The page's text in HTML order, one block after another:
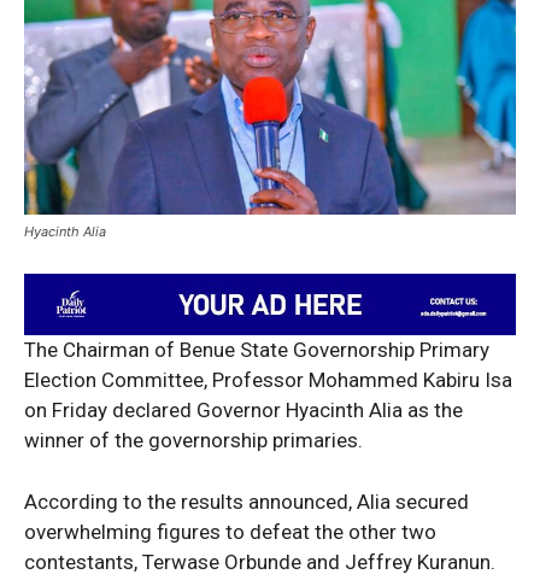
Hyacinth Alia
The Chairman of Benue State Governorship Primary
Election Committee, Professor Mohammed Kabiru Isa
on Friday declared Governor Hyacinth Alia as the
winner of the governorship primaries.
According to the results announced, Alia secured
overwhelming figures to defeat the other two
contestants, Terwase Orbunde and Jeffrey Kuranun.